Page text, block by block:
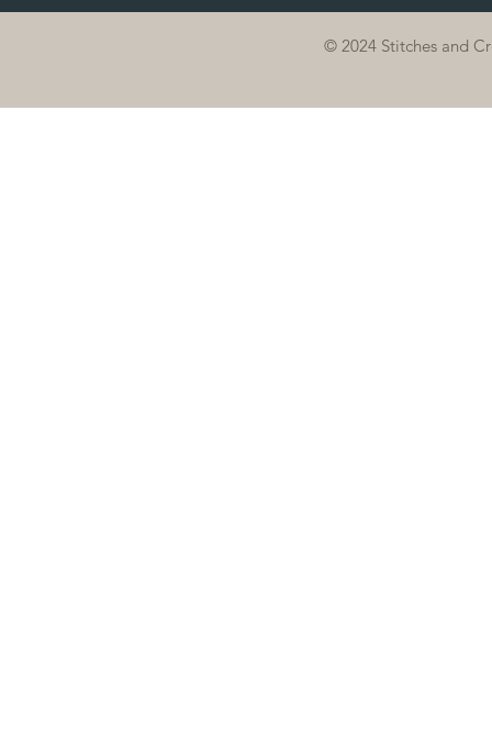
© 2024 Stitches and